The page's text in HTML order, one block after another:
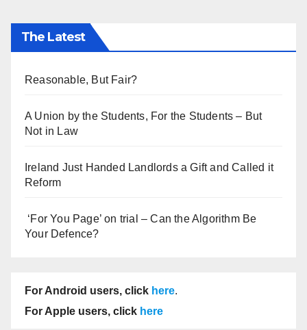
The Latest
Reasonable, But Fair?
A Union by the Students, For the Students – But
Not in Law
Ireland Just Handed Landlords a Gift and Called it
Reform
‘For You Page’ on trial – Can the Algorithm Be
Your Defence?
For Android users, click here.
For Apple users, click here